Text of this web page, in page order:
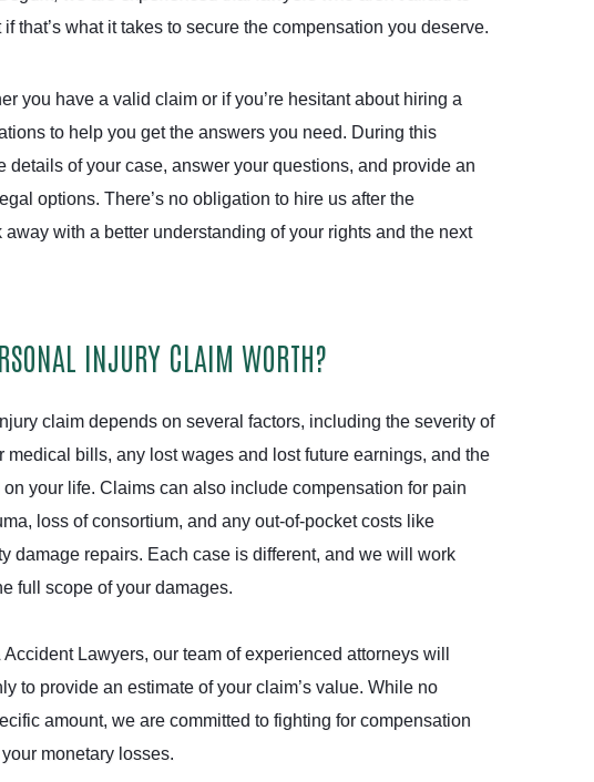
that’s what it takes to secure the compensation you deserve.
you have a valid claim or if you’re hesitant about hiring a
to help you get the answers you need. During this
details of your case, answer your questions, and provide an
options. There’s no obligation to hire us after the
with a better understanding of your rights and the next
INJURY CLAIM WORTH?
claim depends on several factors, including the severity of
medical bills, any lost wages and lost future earnings, and the
your life. Claims can also include compensation for pain
loss of consortium, and any out-of-pocket costs like
damage repairs. Each case is different, and we will work
full scope of your damages.
Lawyers, our team of experienced attorneys will
to provide an estimate of your claim’s value. While no
amount, we are committed to fighting for compensation
monetary losses.